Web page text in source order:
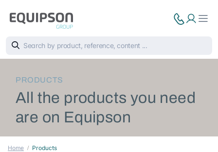
PRODUCTS
All the products you need
are on Equipson
Home Products